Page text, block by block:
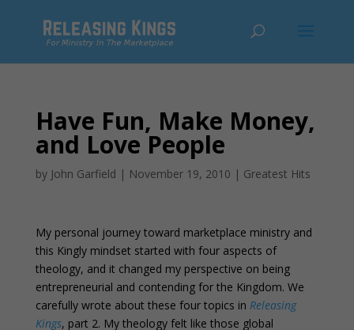
Have Fun, Make Money,
and Love People
by John Garfield | November 19, 2010 | Greatest Hits
My personal journey toward marketplace ministry and
this Kingly mindset started with four aspects of
theology, and it changed my perspective on being
entrepreneurial and contending for the Kingdom. We
carefully wrote about these four topics in Releasing
Kings, part 2. My theology felt like those global